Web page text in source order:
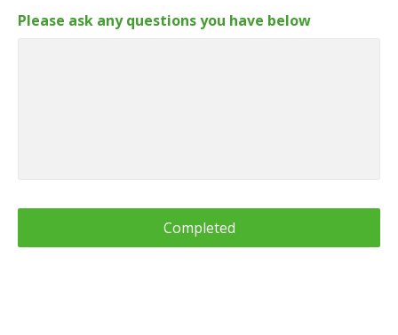
Please ask any questions you have below